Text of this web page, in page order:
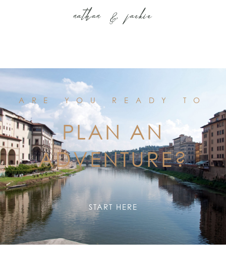
nathan & jackie
ARE YOU READY TO
PLAN AN
ADVENTURE?
START HERE